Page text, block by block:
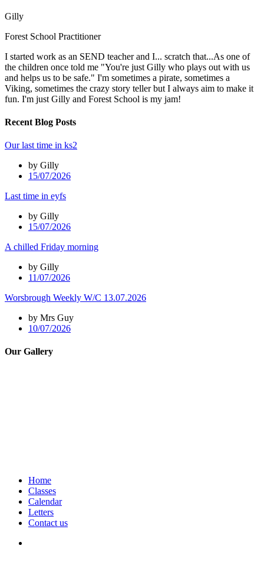
Gilly
Forest School Practitioner
I started work as an SEND teacher and I... scratch that...As one of
the children once told me "You're just Gilly who plays out with us
and helps us to be safe." I'm sometimes a pirate, sometimes a
Viking, sometimes the crazy story teller but I always aim to make it
fun. I'm just Gilly and Forest School is my jam!
Recent Blog Posts
Our last time in ks2
by Gilly
15/07/2026
Last time in eyfs
by Gilly
15/07/2026
A chilled Friday morning
by Gilly
11/07/2026
Worsbrough Weekly W/C 13.07.2026
by Mrs Guy
10/07/2026
Our Gallery
Home
Classes
Calendar
Letters
Contact us